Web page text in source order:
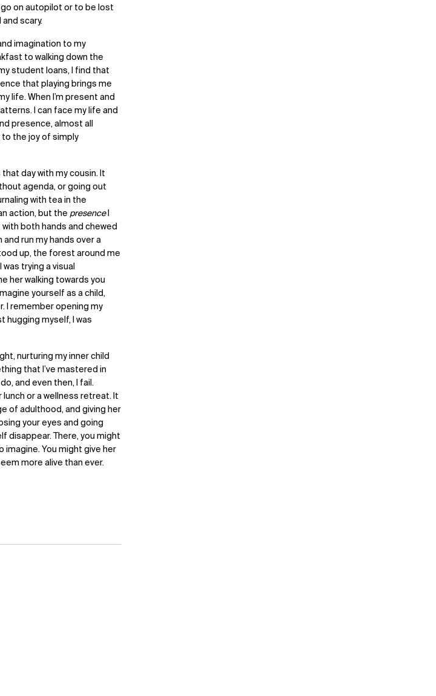
go on autopilot or to be lost
scary.
imagination to my
to walking down the
student loans, I find that
that playing brings me
life. When I’m present and
I can face my life and
presence, almost all
the joy of simply
day with my cousin. It
agenda, or going out
with tea in the
action, but the presenceI
with both hands and chewed
run my hands over a
up, the forest around me
trying a visual
her walking towards you
yourself as a child,
I remember opening my
hugging myself, I was
nurturing my inner child
that I’ve mastered in
and even then, I fail.
or a wellness retreat. It
of adulthood, and giving her
your eyes and going
disappear. There, you might
imagine. You might give her
more alive than ever.